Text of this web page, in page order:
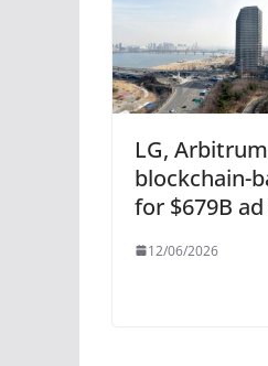
LG,
blockchain-
for $679B
12/06/2026